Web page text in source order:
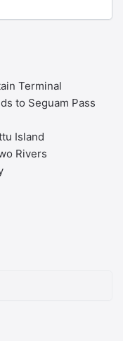
Terminal
to Seguam Pass
Island
Rivers